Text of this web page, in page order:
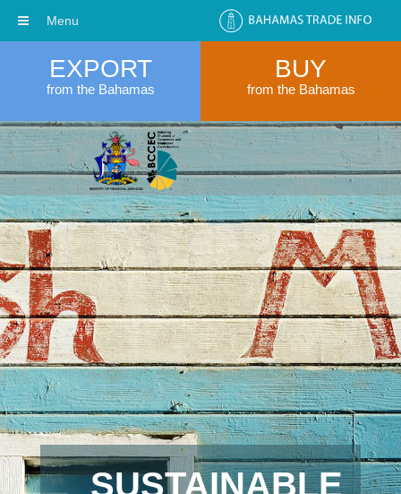
EXPORT
from the Bahamas
BUY
from the Bahamas
SUSTAINABLE
Menu